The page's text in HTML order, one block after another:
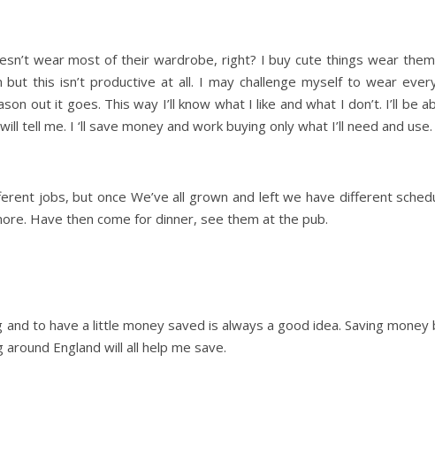
wear most of their wardrobe, right? I buy cute things wear
this isn’t productive at all. I may challenge myself to wear
out it goes. This way I’ll know what I like and what I don’t. I’ll be
tell me. I ‘ll save money and work buying only what I’ll need and use.
jobs, but once We’ve all grown and left we have different
Have then come for dinner, see them at the pub.
to have a little money saved is always a good idea. Saving
England will all help me save.